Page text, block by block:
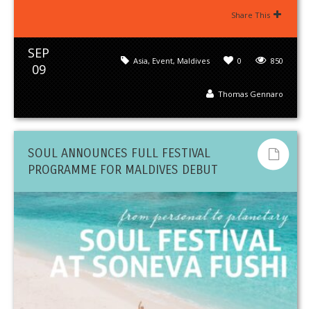
Share This
SEP
09
850
0
Asia, Event, Maldives
Thomas Gennaro
SOUL ANNOUNCES FULL FESTIVAL
PROGRAMME FOR MALDIVES DEBUT